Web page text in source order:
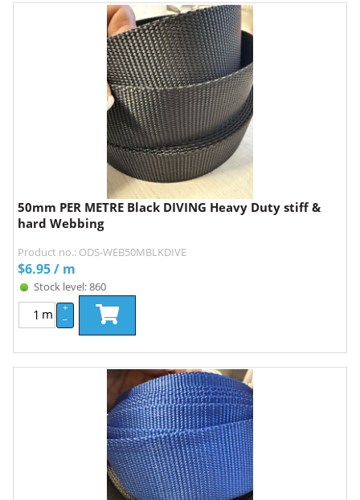
50mm PER METRE Black DIVING Heavy Duty stiff &
hard Webbing
Product no.: ODS-WEB50MBLKDIVE
$6.95/ m
Stock level: 860
m
+
–